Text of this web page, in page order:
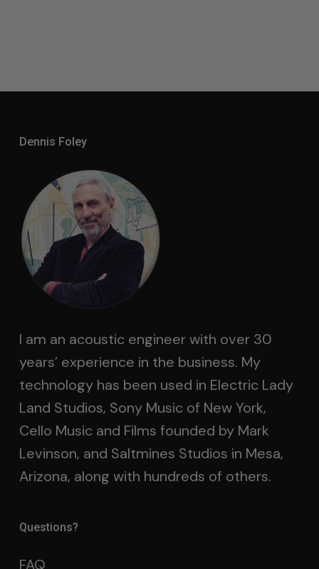
Dennis Foley
I am an acoustic engineer with over 30
years’ experience in the business. My
technology has been used in Electric Lady
Land Studios, Sony Music of New York,
Cello Music and Films founded by Mark
Levinson, and Saltmines Studios in Mesa,
Arizona, along with hundreds of others.
Questions?
FAQ